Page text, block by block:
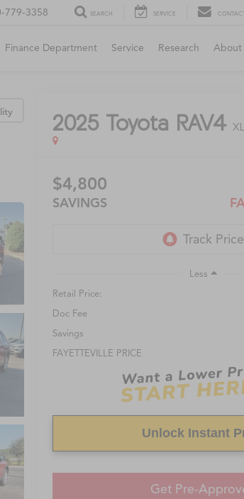
779-3358 SEARCH SERVICE
Finance Department Service Research About
2025 Toyota RAV4
$4,800
SAVINGS
Less
Retail Price:
Doc Fee
Savings
FAYETTEVILLE PRICE
Unlock Instant
Get Pre-